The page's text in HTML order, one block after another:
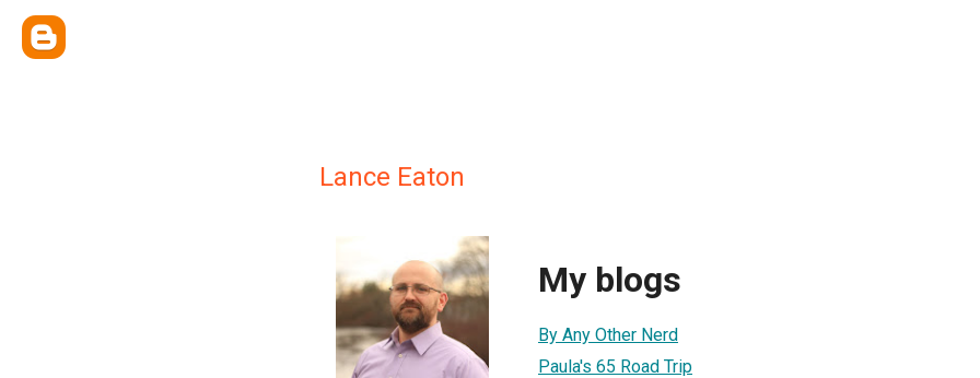
Lance Eaton
My blogs
By Any Other Nerd
Paula's 65 Road Trip